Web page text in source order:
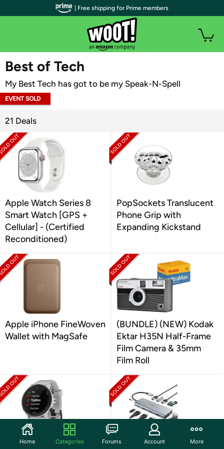
WOOT PLUS
Best of Tech
My Best Tech has got to be my Speak-N-Spell
EVENT SOLD
21 Deals
Apple Watch Series 8
Smart Watch [GPS +
Cellular] - (Certified
Reconditioned)
PopSockets Translucent
Phone Grip with
Expanding Kickstand
Apple iPhone FineWoven
Wallet with MagSafe
(BUNDLE) (NEW) Kodak
Ektar H35N Half-Frame
Film Camera & 35mm
Film Roll
Garmin Forerunner 745 TOTU 13-in-1 USB-C Hub
| Free shipping for Prime members
Home Categories Forums Account More